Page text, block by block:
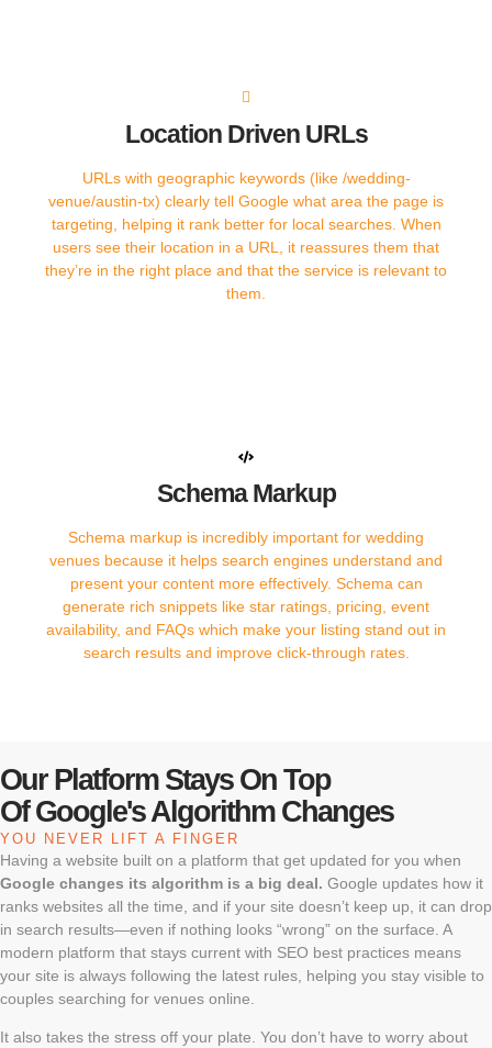
Location Driven URLs​
URLs with geographic keywords (like /wedding-
venue/austin-tx) clearly tell Google what area the page is
targeting, helping it rank better for local searches. When
users see their location in a URL, it reassures them that
they’re in the right place and that the service is relevant to
them.
Schema Markup
Schema markup is incredibly important for wedding
venues because it helps search engines understand and
present your content more effectively. Schema can
generate rich snippets like star ratings, pricing, event
availability, and FAQs which make your listing stand out in
search results and improve click-through rates.
Our Platform Stays On Top
Of Google's Algorithm Changes
YOU NEVER LIFT A FINGER
Having a website built on a platform that get updated for you when
Google changes its algorithm is a big deal. Google updates how it
ranks websites all the time, and if your site doesn’t keep up, it can drop
in search results—even if nothing looks “wrong” on the surface. A
modern platform that stays current with SEO best practices means
your site is always following the latest rules, helping you stay visible to
couples searching for venues online.
It also takes the stress off your plate. You don’t have to worry about